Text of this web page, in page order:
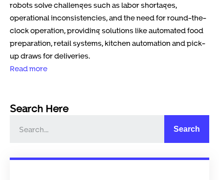
robots solve challenges such as labor shortages,
operational inconsistencies, and the need for round-the-
clock operation, providing solutions like automated food
preparation, retail systems, kitchen automation and pick-
up draws for deliveries.
Read more
Search Here
Search